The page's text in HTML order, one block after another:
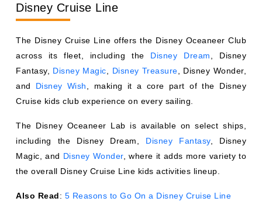
Disney Cruise Line
The Disney Cruise Line offers the Disney Oceaneer Club
across its fleet, including the Disney Dream
, Disney
Fantasy, Disney Magic Disney Treasure , Disney Wonder,
and Disney Wish
, making it a core part of the Disney
Cruise kids club experience on every sailing.
The Disney Oceaneer Lab is available on select ships,
including the Disney Dream, Disney Fantasy, Disney
Magic, and Disney Wonder, where it adds more variety to
the overall Disney Cruise Line kids activities lineup.
Also Read: 5 Reasons to Go On a Disney Cruise Line